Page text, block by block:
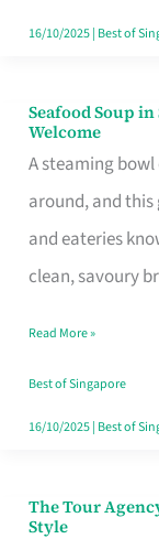
16/10/2025| Best of
Seafood Soup
Welcome
A steaming
around, and
and eateries
clean, savoury
Seafood
Soup
in
Singapore
That
Like
a
Warm
Read More »
Best of Singapore
16/10/2025| Best of
The Tour
Style
The